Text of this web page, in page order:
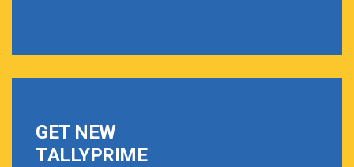
GET NEW
TALLYPRIME